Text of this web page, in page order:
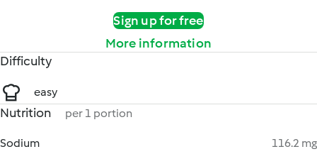
Sign up for free
More information
Difficulty
easy
Nutrition per 1 portion
Sodium
116.2 mg